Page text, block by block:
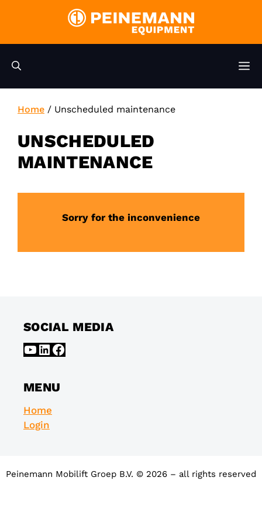
Home / Unscheduled maintenance
UNSCHEDULED
MAINTENANCE
Sorry for the inconvenience
SOCIAL MEDIA
YouTube
LinkedIn
Facebook
MENU
Home
Login
Peinemann Mobilift Groep B.V. © 2026 – all rights reserved